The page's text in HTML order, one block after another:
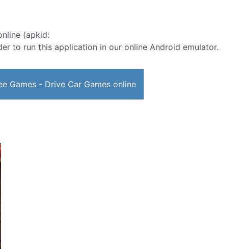
(apkid:
to run this application in our online Android emulator.
Games - Drive Car Games online